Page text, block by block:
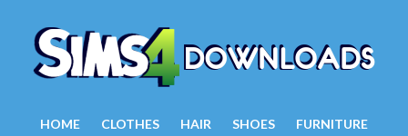
HOME CLOTHES HAIR SHOES FURNITURE